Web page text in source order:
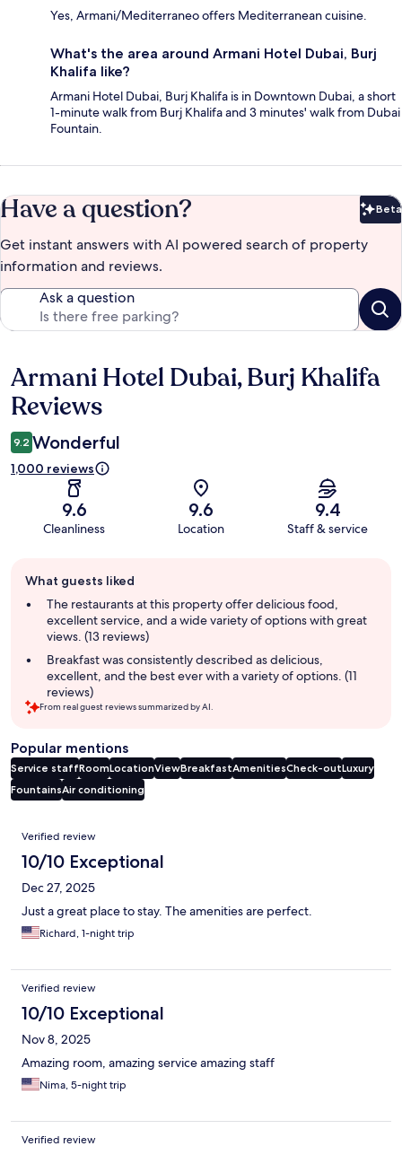
Yes, Armani/Mediterraneo offers Mediterranean cuisine.
What's the area around Armani Hotel Dubai, Burj
Khalifa like?
Armani Hotel Dubai, Burj Khalifa is in Downtown Dubai, a short
1-minute walk from Burj Khalifa and 3 minutes' walk from Dubai
Fountain.
Have a question? Beta
Get instant answers with AI powered search of property
information and reviews.
Ask a question
Reviews
Armani Hotel Dubai, Burj Khalifa
Reviews
9.2 Wonderful
1,000 reviews
9.6
Cleanliness
9.6
Location
9.4
Staff & service
review
summary
What guests liked
The restaurants at this property offer delicious food,
excellent service, and a wide variety of options with great
views. (13 reviews)
Breakfast was consistently described as delicious,
excellent, and the best ever with a variety of options. (11
reviews)
From real guest reviews summarized by AI.
Popular mentions
Service staffRoomLocationViewBreakfastAmenitiesCheck-outLuxury
FountainsAir conditioning
Reviews
Verified review
10/10 Exceptional
Dec 27, 2025
Just a great place to stay. The amenities are perfect.
Richard, 1-night trip
Verified review
10/10 Exceptional
Nov 8, 2025
Amazing room, amazing service amazing staff
Nima, 5-night trip
Verified review